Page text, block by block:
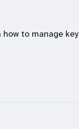
to manage key